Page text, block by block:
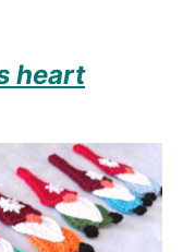
heart